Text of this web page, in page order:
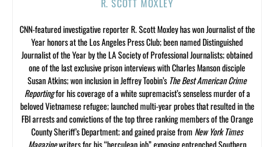
CNN-featured investigative reporter R. Scott Moxley has won Journalist of the
Year honors at the Los Angeles Press Club; been named Distinguished
Journalist of the Year by the LA Society of Professional Journalists; obtained
one of the last exclusive prison interviews with Charles Manson disciple
Susan Atkins; won inclusion in Jeffrey Toobin’s The Best American Crime
Reportingfor his coverage of a white supremacist’s senseless murder of a
beloved Vietnamese refugee; launched multi-year probes that resulted in the
FBI arrests and convictions of the top three ranking members of the Orange
County Sheriff’s Department; and gained praise from New York Times
Magazinewriters for his “herculean job” exposing entrenched Southern